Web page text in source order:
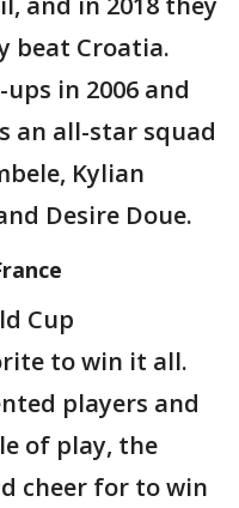
beat Croatia.
in 2006 and
an all-star squad
Kylian
Desire Doue.
Cup
to win it all.
players and
of play, the
cheer for to win